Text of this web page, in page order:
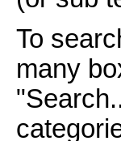
To
many